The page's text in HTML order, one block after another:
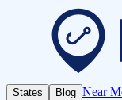
States Blog Near